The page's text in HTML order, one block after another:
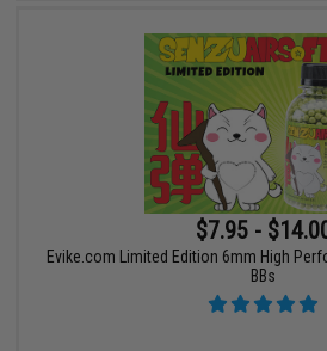
$7.95 -
Evike.com Limited Edition 6mm High
BBs